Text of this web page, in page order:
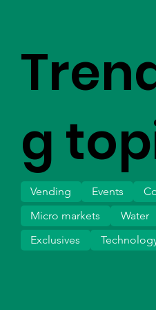
g
Vending Events
Micro markets
Water
Exclusives